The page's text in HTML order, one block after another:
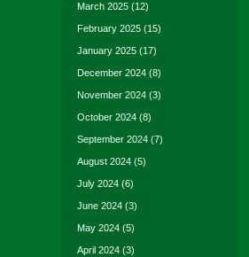
March 2025 (12)
February 2025 (15)
January 2025 (17)
December 2024 (8)
November 2024 (3)
October 2024 (8)
September 2024 (7)
August 2024 (5)
July 2024 (6)
June 2024 (3)
May 2024 (5)
April 2024 (3)